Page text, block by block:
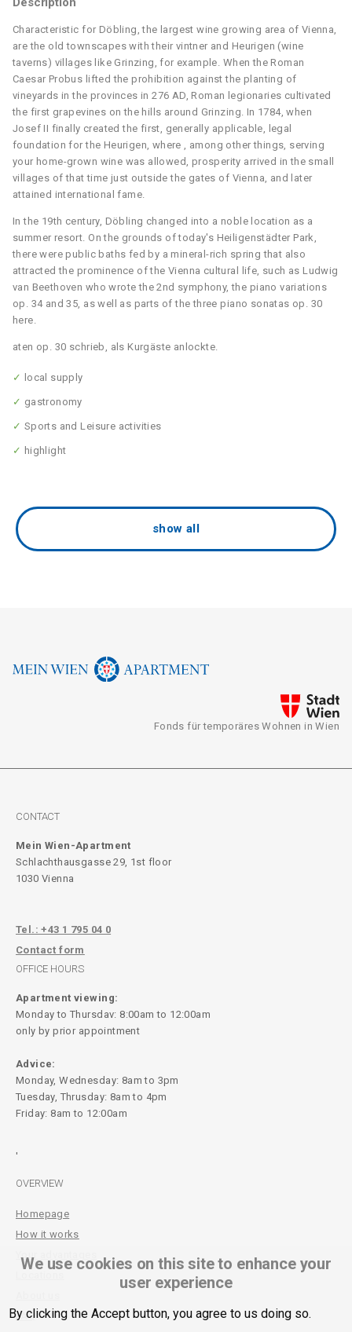
We use cookies on this site to enhance your
user experience
By clicking the Accept button, you agree to us doing so.
Characteristic for Döbling, the largest wine growing area of Vienna,
are the old townscapes with their vintner and Heurigen (wine
taverns) villages like Grinzing, for example. When the Roman
Caesar Probus lifted the prohibition against the planting of
vineyards in the provinces in 276 AD, Roman legionaries cultivated
the first grapevines on the hills around Grinzing. In 1784, when
Josef II finally created the first, generally applicable, legal
foundation for the Heurigen, where , among other things, serving
your home-grown wine was allowed, prosperity arrived in the small
villages of that time just outside the gates of Vienna, and later
attained international fame.
In the 19th century, Döbling changed into a noble location as a
summer resort. On the grounds of today's Heiligenstädter Park,
there were public baths fed by a mineral-rich spring that also
attracted the prominence of the Vienna cultural life, such as Ludwig
van Beethoven who wrote the 2nd symphony, the piano variations
op. 34 and 35, as well as parts of the three piano sonatas op. 30
here.
aten op. 30 schrieb, als Kurgäste anlockte.
✓ local supply
✓ gastronomy
✓ Sports and Leisure activities
✓ highlight
show all
Fonds für temporäres Wohnen in Wien
CONTACT
Mein Wien-Apartment
Schlachthausgasse 29, 1st floor
1030 Vienna
Tel.: +43 1 795 04 0
Contact form
OFFICE HOURS
Apartment viewing:
Monday to Thursdav: 8:00am to 12:00am
only by prior appointment
Advice:
Monday, Wednesday: 8am to 3pm
Tuesday, Thrusday: 8am to 4pm
Friday: 8am to 12:00am
'
OVERVIEW
Homepage
How it works
Your advantages
FAQ